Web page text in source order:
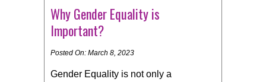
Why Gender Equality is
Important?
Posted On: March 8, 2023
Gender Equality is not only a